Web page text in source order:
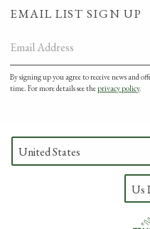
EMAIL LIST SIGN UP
Email Address
By signing up you agree to receive news and
time. For more details see theprivacy policy.